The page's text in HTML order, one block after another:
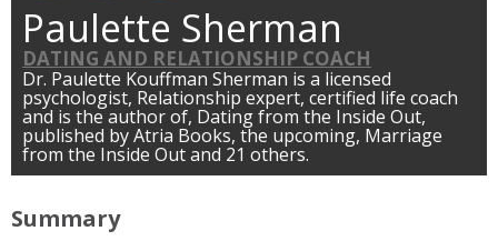
Paulette Sherman
DATING AND RELATIONSHIP COACH
Dr. Paulette Kouffman Sherman is a licensed
psychologist, Relationship expert, certified life coach
and is the author of, Dating from the Inside Out,
published by Atria Books, the upcoming, Marriage
from the Inside Out and 21 others.
Summary